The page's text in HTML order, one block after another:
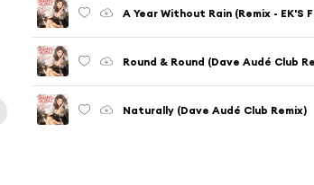
A Year Without Rain (Remix - EK'S
Round & Round (Dave Audé Club
Naturally (Dave Audé Club Remix)